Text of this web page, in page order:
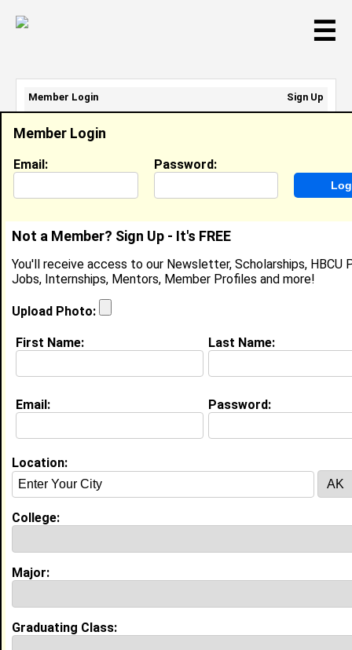
☰
Jenny Marie Jobe
Location: Johnston,RIUnited States
Joined:Mar 23rd, 2023
About (
My Groups
Guestbook Comments
have you among us. May you have a blessed,
If you are interested, you can visit my profile
Member Login
Email: Password:
Not a Member? Sign Up - It's FREE
You'll receive access to our Newsletter, Scholarships, HBCU
Jobs, Internships, Mentors, Member Profiles and more!
Upload Photo:
First Name: Last Name:
Email: Password:
Location:
College:
Major:
Graduating Class:
Member Login
Sign Up
Email Address:
Password: